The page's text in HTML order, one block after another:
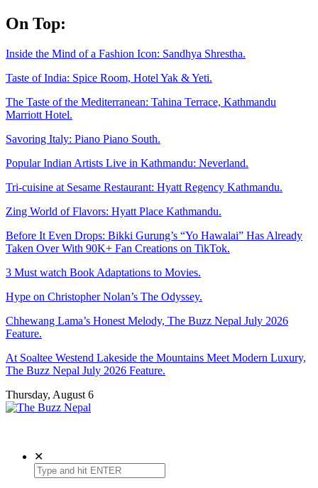
Skip
to
On Top:
Inside the Mind of a Fashion Icon: Sandhya Shrestha.
Taste of India: Spice Room, Hotel Yak & Yeti.
The Taste of the Mediterranean: Tahina Terrace, Kathmandu
Marriott Hotel.
Savoring Italy: Piano Piano South.
Popular Indian Artists Live in Kathmandu: Neverland.
Tri-cuisine at Sesame Restaurant: Hyatt Regency Kathmandu.
Zing World of Flavors: Hyatt Place Kathmandu.
Before It Even Drops: Bikki Gurung’s “Yo Hawalai” Has Already
Taken Over With 90K+ Fan Creations on TikTok.
3 Must watch Book Adaptations to Movies.
Hype on Christopher Nolan’s The Odyssey.
Chhewang Lama’s Honest Melody, The Buzz Nepal July 2026
Feature.
At Soaltee Westend Lakeside the Mountains Meet Modern Luxury,
The Buzz Nepal July 2026 Feature.
Thursday, August 6
✕